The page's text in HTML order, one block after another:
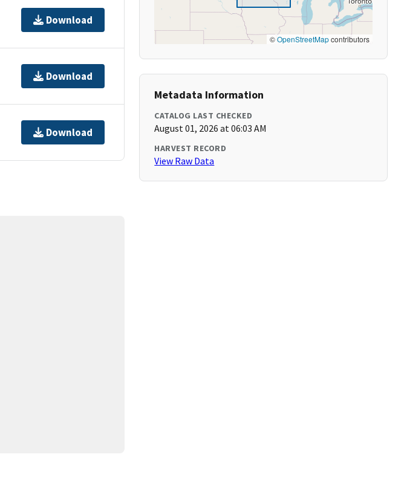
Download
Download
Download
©OpenStreetMapcontributors
Metadata Information
CATALOG LAST CHECKED
August 01, 2026 at 06:03 AM
HARVEST RECORD
View Raw Data